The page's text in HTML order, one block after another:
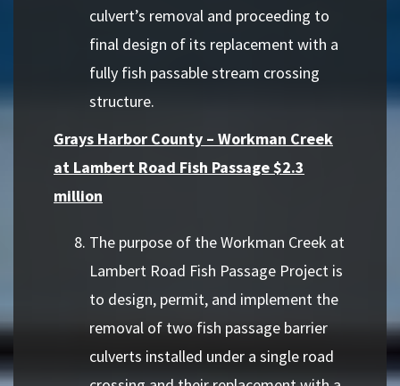
culvert’s removal and proceeding to
final design of its replacement with a
fully fish passable stream crossing
structure.
Grays Harbor County – Workman Creek
at Lambert Road Fish Passage $2.3
million
The purpose of the Workman Creek at
Lambert Road Fish Passage Project is
to design, permit, and implement the
removal of two fish passage barrier
culverts installed under a single road